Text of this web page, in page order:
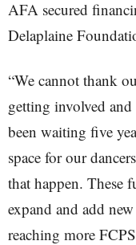
AFA secured
Delaplaine
“We cannot thank
getting involved
been waiting five
space for our
that happen. These
expand and add
reaching more